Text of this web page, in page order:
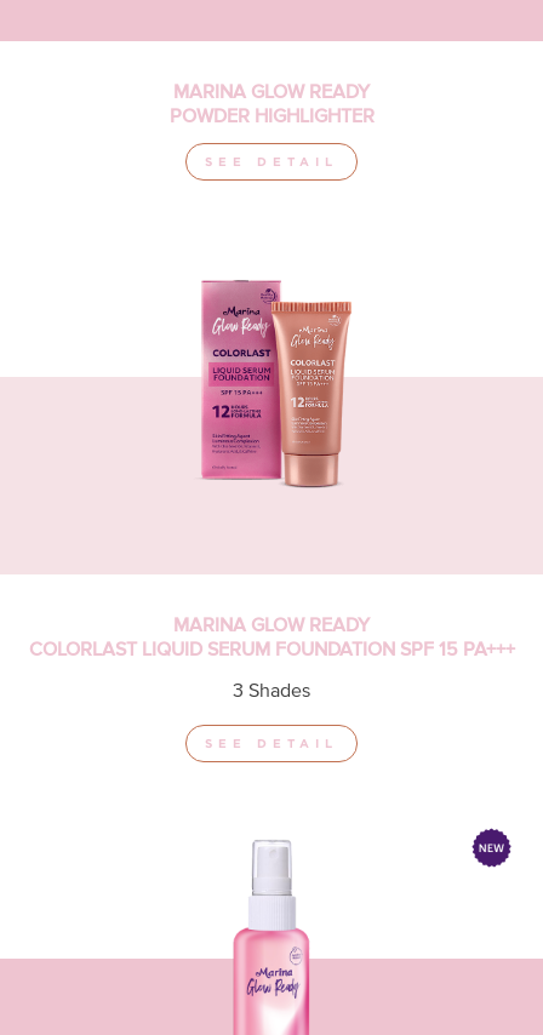
MARINA GLOW READY
POWDER HIGHLIGHTER
SEE DETAIL
MARINA GLOW READY
COLORLAST LIQUID SERUM FOUNDATION SPF 15 PA+++
3 Shades
SEE DETAIL